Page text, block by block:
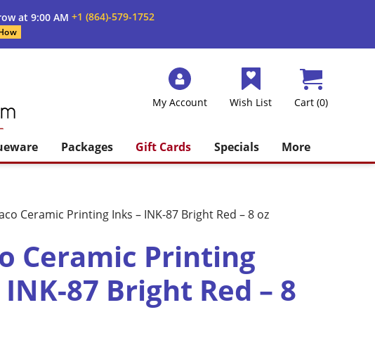
at 9:00 AM +1 (864)-579-1752
My Account Wish List Cart (0)
Packages Gift Cards Specials More
Ceramic Printing Inks – INK-87 Bright Red – 8 oz
Ceramic Printing
87 Bright Red – 8